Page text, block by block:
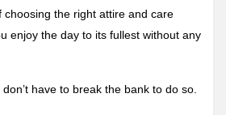
choosing the right attire and care
enjoy the day to its fullest without any
have to break the bank to do so.